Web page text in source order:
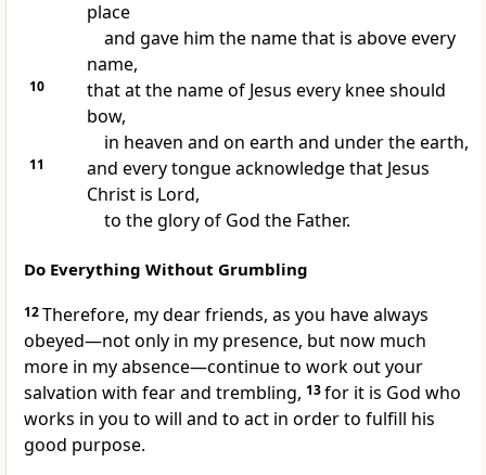
place
and gave him the name that is above every
name,
10
that at the name of Jesus every knee should
bow,
in heaven and on earth and under the earth,
11
and every tongue acknowledge that Jesus
Christ is Lord,
to the glory of God the Father.
Do Everything Without Grumbling
12Therefore, my dear friends, as you have always
obeyed—not only in my presence, but now much
more in my absence—continue to work out your
salvation with fear and trembling, 13for it is God who
works in you to will and to act in order to fulfill his
good purpose.